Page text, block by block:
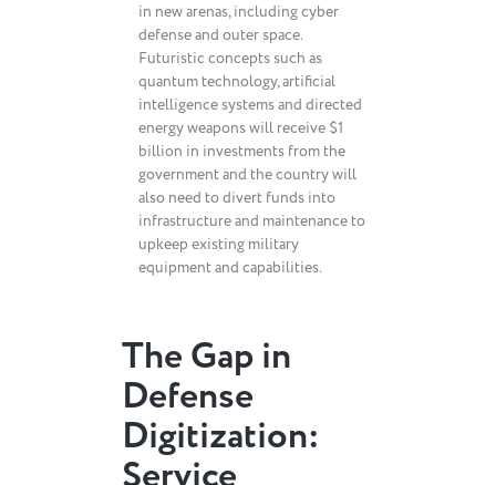
in new arenas, including cyber
defense and outer space.
Futuristic concepts such as
quantum technology, artificial
intelligence systems and directed
energy weapons will receive $1
billion in investments from the
government and the country will
also need to divert funds into
infrastructure and maintenance to
upkeep existing military
equipment and capabilities.
The Gap in
Defense
Digitization: